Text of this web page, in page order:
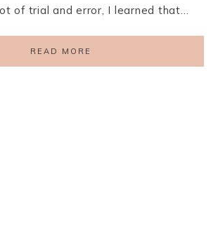
of trial and error, I learned that…
READ MORE